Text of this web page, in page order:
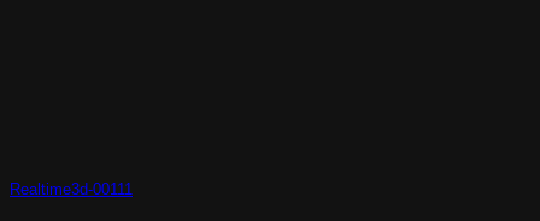
Realtime3d-00111